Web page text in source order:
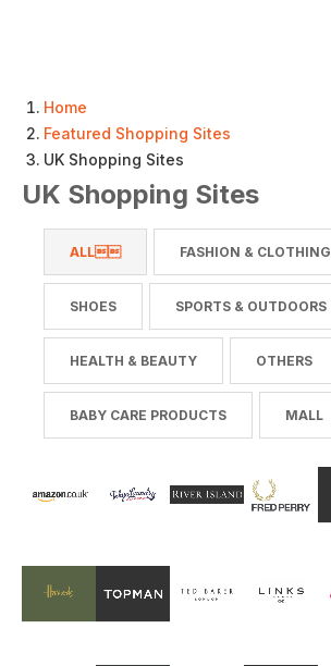
Home
Featured Shopping Sites
UK Shopping Sites
UK Shopping Sites
ALL FASHION & CLOTHING
SHOES SPORTS & OUTDOORS
HEALTH & BEAUTY OTHERS
BABY CARE PRODUCTS MALL